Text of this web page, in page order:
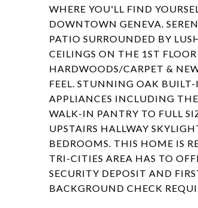
WHERE YOU'LL FIND
DOWNTOWN GENEVA.
PATIO SURROUNDED BY
CEILINGS ON THE 1ST
HARDWOODS/CARPET &
FEEL. STUNNING OAK
APPLIANCES INCLUDING
WALK-IN PANTRY TO FULL
UPSTAIRS HALLWAY
BEDROOMS. THIS HOME IS
TRI-CITIES AREA HAS TO
SECURITY DEPOSIT AND
BACKGROUND CHECK